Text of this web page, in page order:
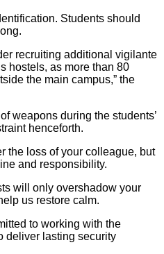
Students should
recruiting additional vigilante
hostels, as more than 80
the main campus,” the
weapons during the students’
henceforth.
the loss of your colleague, but
and responsibility.
will only overshadow your
us restore calm.
to working with the
deliver lasting security